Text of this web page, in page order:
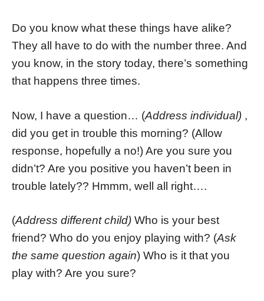
Do you know what these things have alike?
They all have to do with the number three. And
you know, in the story today, there’s something
that happens three times.
Now, I have a question… (Address individual) ,
did you get in trouble this morning? (Allow
response, hopefully a no!) Are you sure you
didn’t? Are you positive you haven’t been in
trouble lately?? Hmmm, well all right….
(Address different child) Who is your best
friend? Who do you enjoy playing with? (Ask
the same question again) Who is it that you
play with? Are you sure?